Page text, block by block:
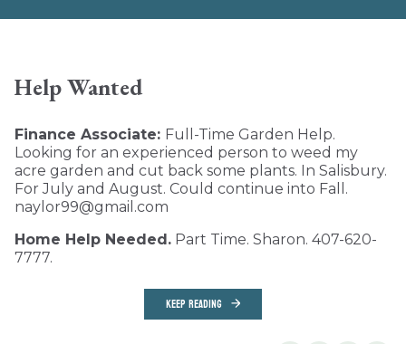
Help Wanted
Finance Associate: Full-Time Garden Help.
Looking for an experienced person to weed my
acre garden and cut back some plants. In Salisbury.
For July and August. Could continue into Fall.
naylor99@gmail.com
Home Help Needed. Part Time. Sharon. 407-620-
7777.
KEEP READING